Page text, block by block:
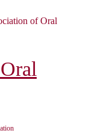
of Oral